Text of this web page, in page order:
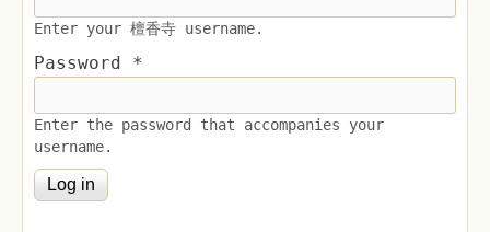
Enter your 檀香寺 username.
Password *
Enter the password that accompanies your
username.